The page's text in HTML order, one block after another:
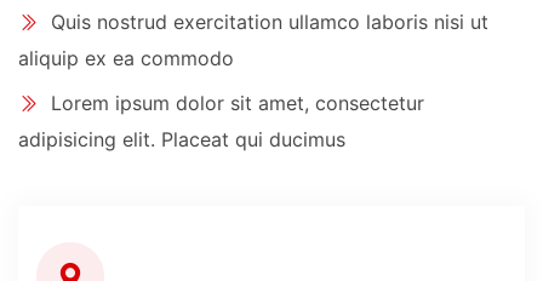
Quis nostrud exercitation ullamco laboris nisi ut
aliquip ex ea commodo
Lorem ipsum dolor sit amet, consectetur
adipisicing elit. Placeat qui ducimus